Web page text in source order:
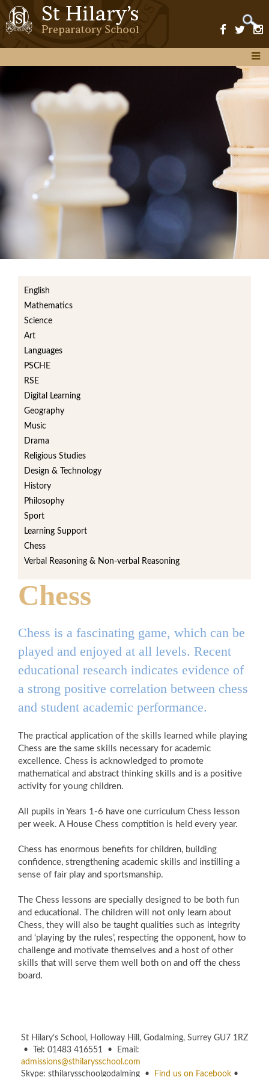
English
Mathematics
Science
Art
Languages
PSCHE
RSE
Digital Learning
Geography
Music
Drama
Religious Studies
Design & Technology
History
Philosophy
Sport
Learning Support
Chess
Verbal Reasoning & Non-verbal Reasoning
Chess
Chess is a fascinating game, which can be
played and enjoyed at all levels. Recent
educational research indicates evidence of
a strong positive correlation between chess
and student academic performance.
The practical application of the skills learned while playing
Chess are the same skills necessary for academic
excellence. Chess is acknowledged to promote
mathematical and abstract thinking skills and is a positive
activity for young children.
All pupils in Years 1-6 have one curriculum Chess lesson
per week. A House Chess comptition is held every year.
Chess has enormous benefits for children, building
confidence, strengthening academic skills and instilling a
sense of fair play and sportsmanship.
The Chess lessons are specially designed to be both fun
and educational. The children will not only learn about
Chess, they will also be taught qualities such as integrity
and ‘playing by the rules’, respecting the opponent, how to
challenge and motivate themselves and a host of other
skills that will serve them well both on and off the chess
board.
St Hilary’s School, Holloway Hill, Godalming, Surrey GU7 1RZ
• Tel: 01483 416551 • Email:
admissions@sthilarysschool.com
Skype: sthilarysschoolgodalming •
Find us on Facebook •